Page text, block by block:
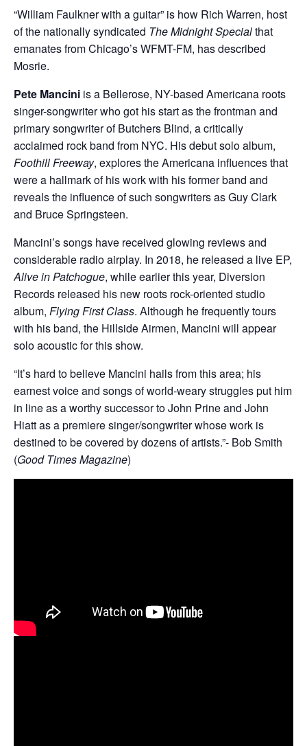
“William Faulkner with a guitar” is how Rich Warren, host
of the nationally syndicated The Midnight Specialthat
emanates from Chicago’s WFMT-FM, has described
Mosrie.
Pete Mancini is a Bellerose, NY-based Americana roots
singer-songwriter who got his start as the frontman and
primary songwriter of Butchers Blind, a critically
acclaimed rock band from NYC. His debut solo album,
Foothill Freeway, explores the Americana influences that
were a hallmark of his work with his former band and
reveals the influence of such songwriters as Guy Clark
and Bruce Springsteen.
Mancini’s songs have received glowing reviews and
considerable radio airplay. In 2018, he released a live EP,
Alive in Patchogue, while earlier this year, Diversion
Records released his new roots rock-oriented studio
album, Flying First Class. Although he frequently tours
with his band, the Hillside Airmen, Mancini will appear
solo acoustic for this show.
“It’s hard to believe Mancini hails from this area; his
earnest voice and songs of world-weary struggles put him
in line as a worthy successor to John Prine and John
Hiatt as a premiere singer/songwriter whose work is
destined to be covered by dozens of artists.”- Bob Smith
(Good Times Magazine)